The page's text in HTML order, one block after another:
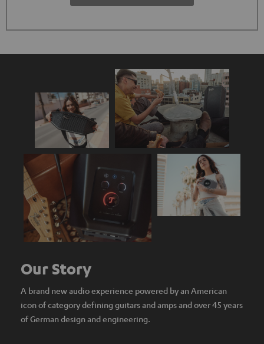
Our Story
A brand new audio experience powered by an American
icon of category defining guitars and amps and over 45 years
of German design and engineering.